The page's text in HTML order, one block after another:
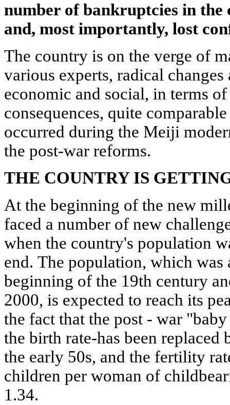
number of bankruptcies in the
and, most importantly, lost
The country is on the verge of
various experts, radical
economic and social, in terms
consequences, quite
occurred during the Meiji
the post-war reforms.
THE COUNTRY IS
At the beginning of the new
faced a number of new
when the country's population
end. The population, which
beginning of the 19th century
2000, is expected to reach its
the fact that the post - war
the birth rate-has been replaced
the early 50s, and the fertility
children per woman of
1.34.